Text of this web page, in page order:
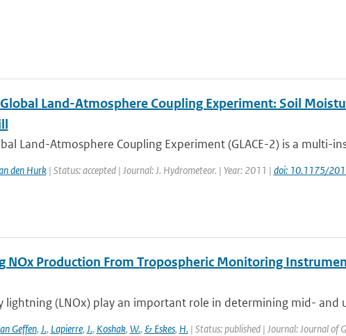
Land-Atmosphere Coupling Experiment: Soil
Land-Atmosphere Coupling Experiment (GLACE-2) is a multi-
den Hurk| Status: accepted | Journal: J. Hydrometeor. | Year: 2011 | doi: 10.1175/
NOx Production From Tropospheric Monitoring
lightning (LNOx) play an important role in determining mid- and
Geffen, J., Lapierre, J., Koshak, W., & Eskes, H.| Status: published | Journal: Journal of